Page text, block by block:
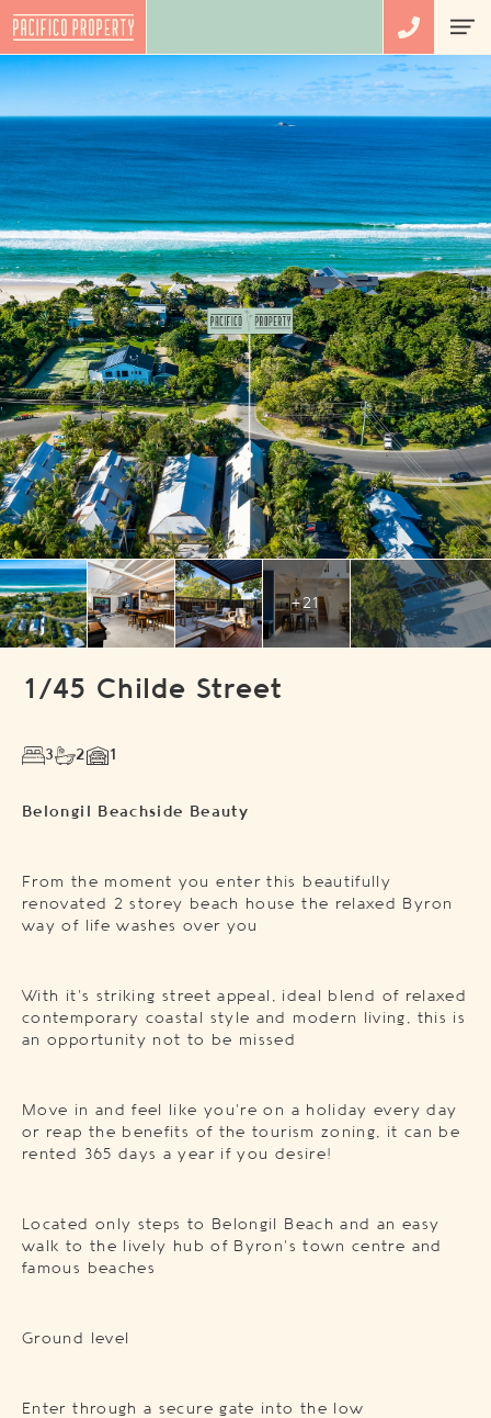
+21
1/45 Childe Street
3 2 1
Belongil Beachside Beauty
From the moment you enter this beautifully
renovated 2 storey beach house the relaxed Byron
way of life washes over you
With it’s striking street appeal, ideal blend of relaxed
contemporary coastal style and modern living, this is
an opportunity not to be missed
Move in and feel like you’re on a holiday every day
or reap the benefits of the tourism zoning, it can be
rented 365 days a year if you desire!
Located only steps to Belongil Beach and an easy
walk to the lively hub of Byron’s town centre and
famous beaches
Ground level
Enter through a secure gate into the low